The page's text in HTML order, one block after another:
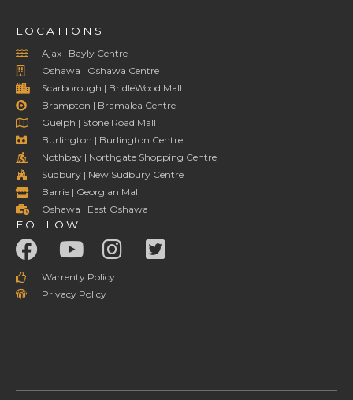
LOCATIONS
Ajax | Bayly Centre
Oshawa | Oshawa Centre
Scarborough | BridleWood Mall
Brampton | Bramalea Centre
Guelph | Stone Road Mall
Burlington | Burlington Centre
Nothbay | Northgate Shopping Centre
Sudbury | New Sudbury Centre
Barrie | Georgian Mall
Oshawa | East Oshawa
FOLLOW
Warrenty Policy
Privacy Policy